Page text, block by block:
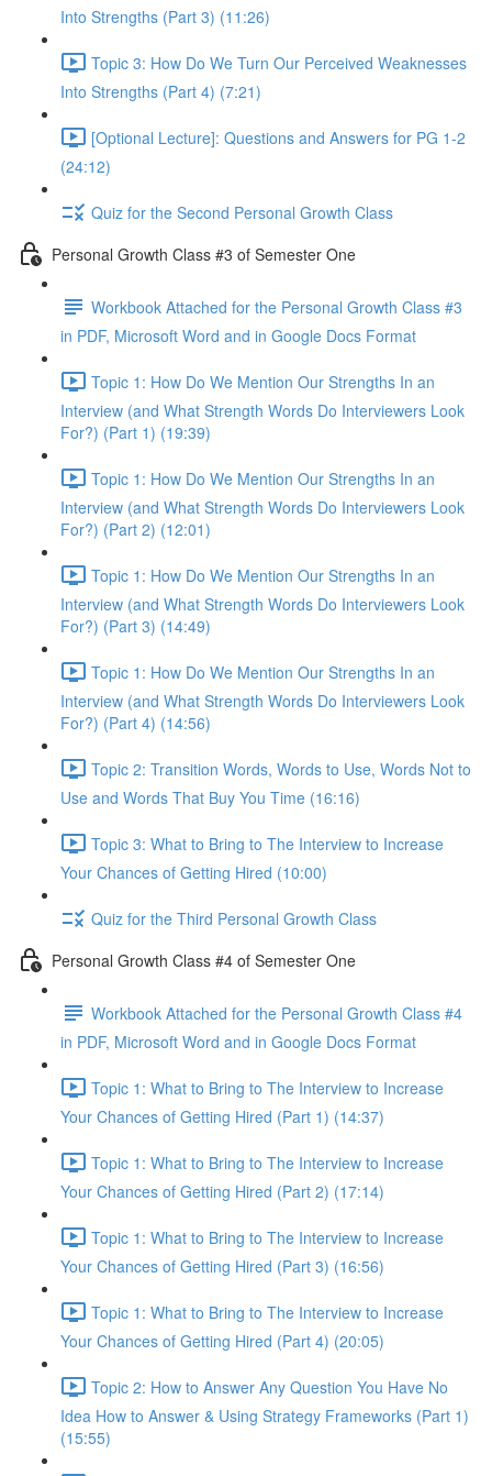
Into Strengths (Part 3) (11:26)
Topic 3: How Do We Turn Our Perceived Weaknesses
Into Strengths (Part 4) (7:21)
[Optional Lecture]: Questions and Answers for PG 1-2
(24:12)
Quiz for the Second Personal Growth Class
Personal Growth Class #3 of Semester One
Workbook Attached for the Personal Growth Class #3
in PDF, Microsoft Word and in Google Docs Format
Topic 1: How Do We Mention Our Strengths In an
Interview (and What Strength Words Do Interviewers Look
For?) (Part 1) (19:39)
Topic 1: How Do We Mention Our Strengths In an
Interview (and What Strength Words Do Interviewers Look
For?) (Part 2) (12:01)
Topic 1: How Do We Mention Our Strengths In an
Interview (and What Strength Words Do Interviewers Look
For?) (Part 3) (14:49)
Topic 1: How Do We Mention Our Strengths In an
Interview (and What Strength Words Do Interviewers Look
For?) (Part 4) (14:56)
Topic 2: Transition Words, Words to Use, Words Not to
Use and Words That Buy You Time (16:16)
Topic 3: What to Bring to The Interview to Increase
Your Chances of Getting Hired (10:00)
Quiz for the Third Personal Growth Class
Personal Growth Class #4 of Semester One
Workbook Attached for the Personal Growth Class #4
in PDF, Microsoft Word and in Google Docs Format
Topic 1: What to Bring to The Interview to Increase
Your Chances of Getting Hired (Part 1) (14:37)
Topic 1: What to Bring to The Interview to Increase
Your Chances of Getting Hired (Part 2) (17:14)
Topic 1: What to Bring to The Interview to Increase
Your Chances of Getting Hired (Part 3) (16:56)
Topic 1: What to Bring to The Interview to Increase
Your Chances of Getting Hired (Part 4) (20:05)
Topic 2: How to Answer Any Question You Have No
Idea How to Answer & Using Strategy Frameworks (Part 1)
(15:55)